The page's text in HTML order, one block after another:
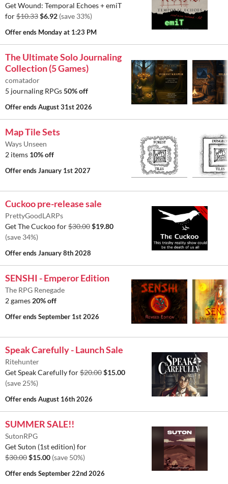
Get Wound: Temporal Echoes + emiT
for$10.33$6.92 (save 33%)
Offer ends Monday at 1:23 PM
The Ultimate Solo Journaling
Collection (5 Games)
comatador
5 journaling RPGs50% off
Offer endsAugust 31st 2026
Map Tile Sets
Ways Unseen
2 items 10% off
Offer endsJanuary 1st 2027
Cuckoo pre-release sale
PrettyGoodLARPs
Get The Cuckoo for$30.00$19.80
(save 34%)
Offer endsJanuary 8th 2028
SENSHI - Emperor Edition
The RPG Renegade
2 games 20% off
Offer endsSeptember 1st 2026
Speak Carefully - Launch Sale
Ritehunter
Get Speak Carefully for$20.00$15.00
(save 25%)
Offer endsAugust 16th 2026
SUMMER SALE!!
SutonRPG
Get Suton (1st edition) for
$30.00$15.00 (save 50%)
Offer endsSeptember 22nd 2026